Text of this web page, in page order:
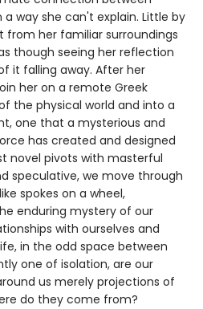
way she can't explain. Little by
from her familiar surroundings
though seeing her reflection
it falling away. After her
her on a remote Greek
the physical world and into a
one that a mysterious and
has created and designed
novel pivots with masterful
speculative, we move through
spokes on a wheel,
enduring mystery of our
with ourselves and
in the odd space between
one of isolation, are our
us merely projections of
do they come from?